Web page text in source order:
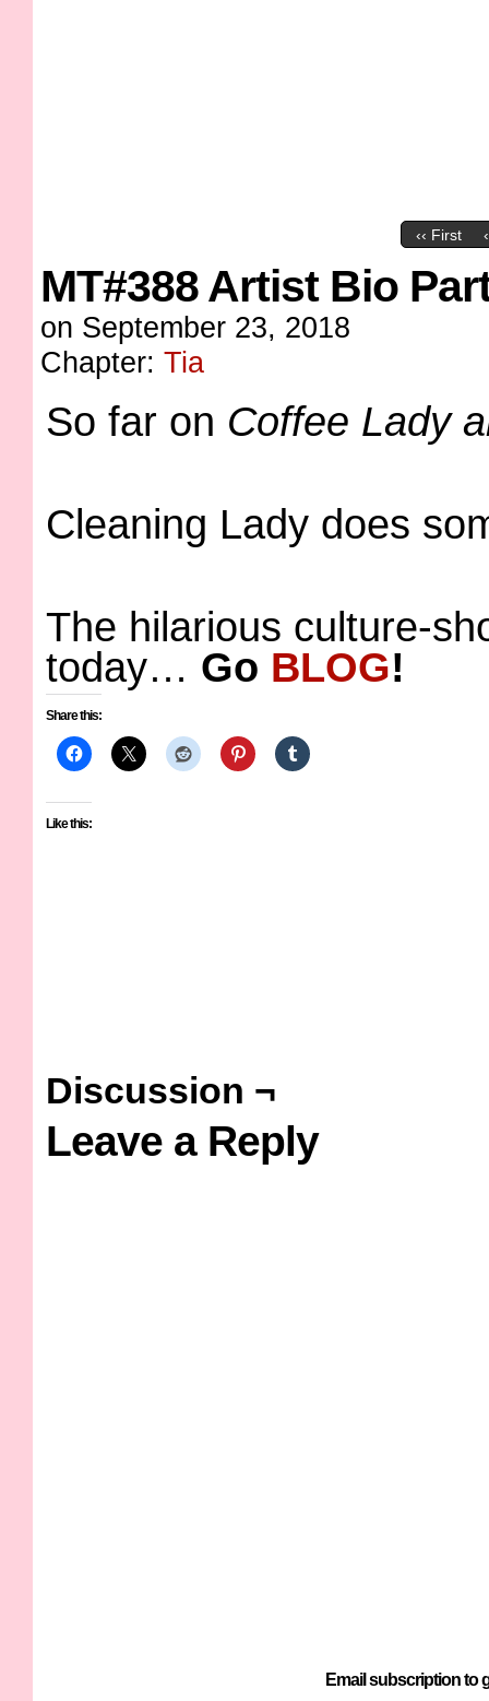
‹‹ First
MT#388 Artist Bio
on September 23, 2018
Chapter: Tia
So far on Coffee Lady
Cleaning Lady does
The hilarious culture-
today… Go BLOG!
Share this:
Like this:
Discussion ¬
Leave a Reply
Email subscription to